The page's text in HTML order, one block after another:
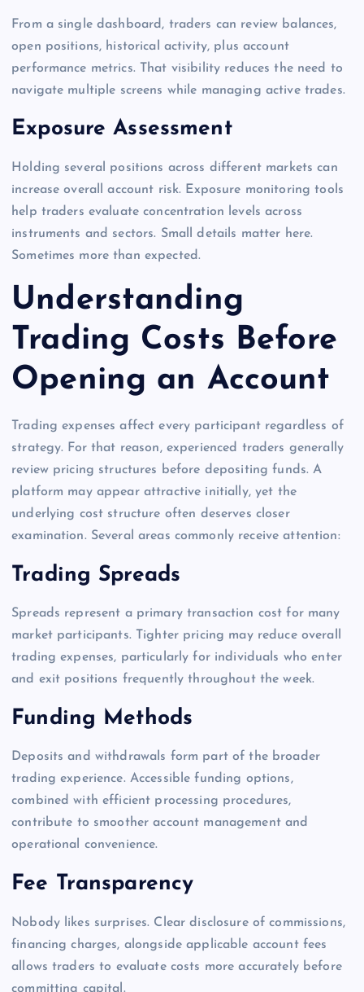
From a single dashboard, traders can review balances,
open positions, historical activity, plus account
performance metrics. That visibility reduces the need to
navigate multiple screens while managing active trades.
Exposure Assessment
Holding several positions across different markets can
increase overall account risk. Exposure monitoring tools
help traders evaluate concentration levels across
instruments and sectors. Small details matter here.
Sometimes more than expected.
Understanding
Trading Costs Before
Opening an Account
Trading expenses affect every participant regardless of
strategy. For that reason, experienced traders generally
review pricing structures before depositing funds. A
platform may appear attractive initially, yet the
underlying cost structure often deserves closer
examination. Several areas commonly receive attention:
Trading Spreads
Spreads represent a primary transaction cost for many
market participants. Tighter pricing may reduce overall
trading expenses, particularly for individuals who enter
and exit positions frequently throughout the week.
Funding Methods
Deposits and withdrawals form part of the broader
trading experience. Accessible funding options,
combined with efficient processing procedures,
contribute to smoother account management and
operational convenience.
Fee Transparency
Nobody likes surprises. Clear disclosure of commissions,
financing charges, alongside applicable account fees
allows traders to evaluate costs more accurately before
committing capital.